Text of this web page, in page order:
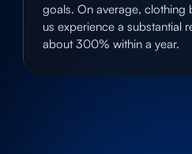
goals. On average, clothing
us experience a substantial
about 300% within a year.